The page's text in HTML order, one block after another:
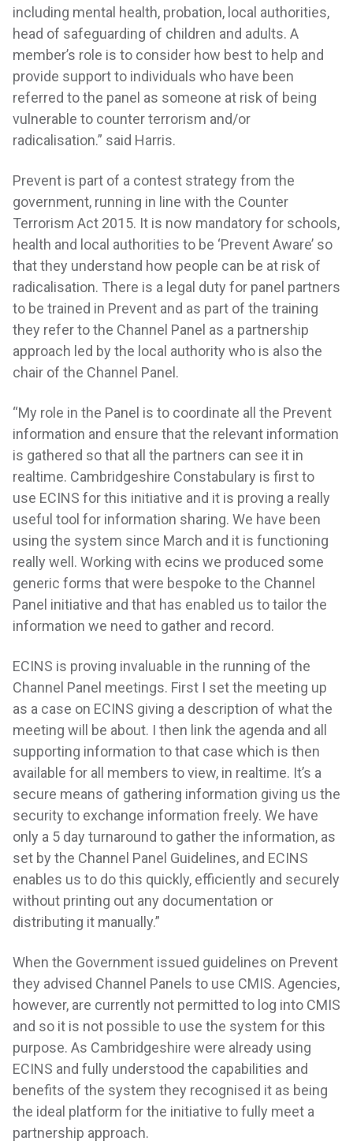
including mental health, probation, local authorities,
head of safeguarding of children and adults. A
member’s role is to consider how best to help and
provide support to individuals who have been
referred to the panel as someone at risk of being
vulnerable to counter terrorism and/or
radicalisation.” said Harris.
Prevent is part of a contest strategy from the
government, running in line with the Counter
Terrorism Act 2015. It is now mandatory for schools,
health and local authorities to be ‘Prevent Aware’ so
that they understand how people can be at risk of
radicalisation. There is a legal duty for panel partners
to be trained in Prevent and as part of the training
they refer to the Channel Panel as a partnership
approach led by the local authority who is also the
chair of the Channel Panel.
“My role in the Panel is to coordinate all the Prevent
information and ensure that the relevant information
is gathered so that all the partners can see it in
realtime. Cambridgeshire Constabulary is first to
use ECINS for this initiative and it is proving a really
useful tool for information sharing. We have been
using the system since March and it is functioning
really well. Working with ecins we produced some
generic forms that were bespoke to the Channel
Panel initiative and that has enabled us to tailor the
information we need to gather and record.
ECINS is proving invaluable in the running of the
Channel Panel meetings. First I set the meeting up
as a case on ECINS giving a description of what the
meeting will be about. I then link the agenda and all
supporting information to that case which is then
available for all members to view, in realtime. It’s a
secure means of gathering information giving us the
security to exchange information freely. We have
only a 5 day turnaround to gather the information, as
set by the Channel Panel Guidelines, and ECINS
enables us to do this quickly, efficiently and securely
without printing out any documentation or
distributing it manually.”
When the Government issued guidelines on Prevent
they advised Channel Panels to use CMIS. Agencies,
however, are currently not permitted to log into CMIS
and so it is not possible to use the system for this
purpose. As Cambridgeshire were already using
ECINS and fully understood the capabilities and
benefits of the system they recognised it as being
the ideal platform for the initiative to fully meet a
partnership approach.